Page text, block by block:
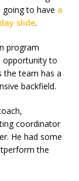
to have a
slide.
program
opportunity to
the team has a
backfield.
coordinator
He had some
the